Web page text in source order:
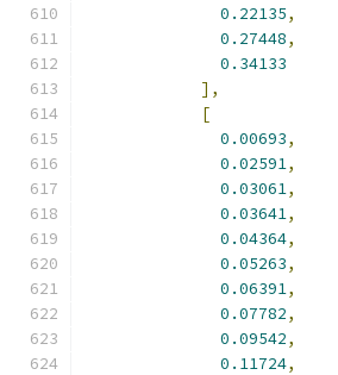
0.22135,
0.27448,
0.34133
],
[
0.00693,
0.02591,
0.03061,
0.03641,
0.04364,
0.05263,
0.06391,
0.07782,
0.09542,
0.11724,